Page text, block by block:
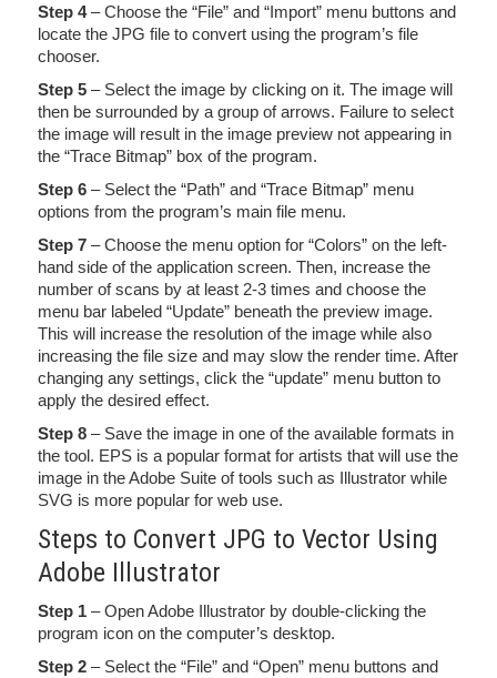
Step 4– Choose the “File” and “Import” menu buttons and
locate the JPG file to convert using the program’s file
chooser.
Step 5 – Select the image by clicking on it. The image will
then be surrounded by a group of arrows. Failure to select
the image will result in the image preview not appearing in
the “Trace Bitmap” box of the program.
Step 6 – Select the “Path” and “Trace Bitmap” menu
options from the program’s main file menu.
Step 7 – Choose the menu option for “Colors” on the left-
hand side of the application screen. Then, increase the
number of scans by at least 2-3 times and choose the
menu bar labeled “Update” beneath the preview image.
This will increase the resolution of the image while also
increasing the file size and may slow the render time. After
changing any settings, click the “update” menu button to
apply the desired effect.
Step 8 – Save the image in one of the available formats in
the tool. EPS is a popular format for artists that will use the
image in the Adobe Suite of tools such as Illustrator while
SVG is more popular for web use.
Steps to Convert JPG to Vector Using
Adobe Illustrator
Step 1 – Open Adobe Illustrator by double-clicking the
program icon on the computer’s desktop.
Step 2 – Select the “File” and “Open” menu buttons and